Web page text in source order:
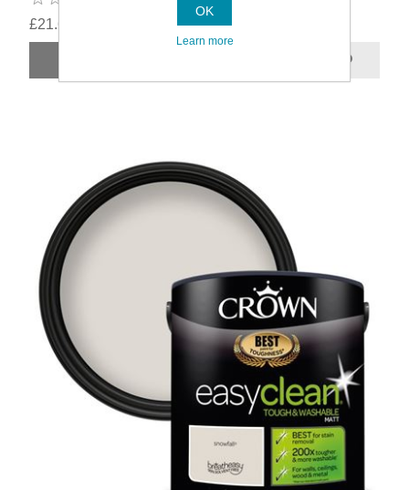
£21.69
OK
Learn more